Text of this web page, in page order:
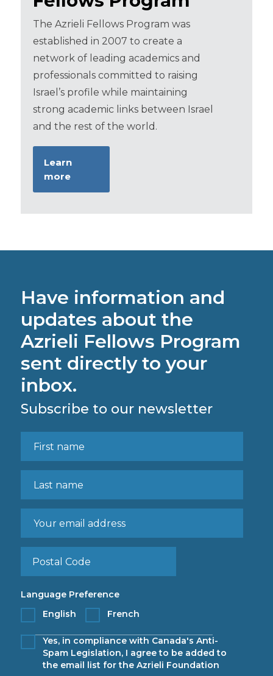
The Azrieli Fellows Program was
established in 2007 to create a
network of leading academics and
professionals committed to raising
Israel’s profile while maintaining
strong academic links between Israel
and the rest of the world.
Learn
more
Have information and
updates about the
Azrieli Fellows Program
sent directly to your
inbox.
Subscribe to our newsletter
Language Preference
English
French
Yes, in compliance with Canada's Anti-
Spam Legislation, I agree to be added to
the email list for the Azrieli Foundation